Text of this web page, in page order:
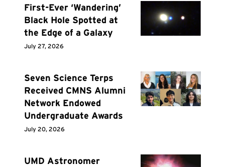
First-Ever ‘Wandering’
Black Hole Spotted at
the Edge of a Galaxy
July 27, 2026
Seven Science Terps
Received CMNS Alumni
Network Endowed
Undergraduate Awards
July 20, 2026
UMD Astronomer